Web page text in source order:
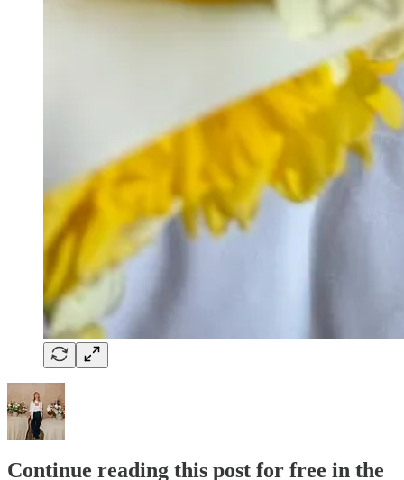
Continue reading this post for free in the